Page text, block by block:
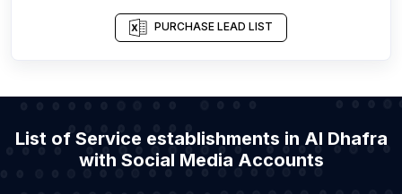
PURCHASE LEAD LIST
List of Service establishments in Al Dhafra
with Social Media Accounts